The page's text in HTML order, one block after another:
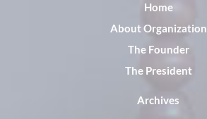
Home
About Organization
The Founder
The President
Archives